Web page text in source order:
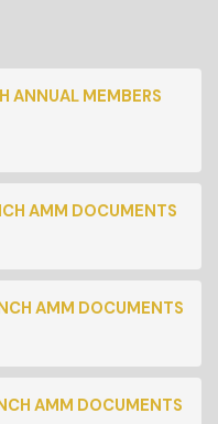
ANNUAL MEMBERS
AMM DOCUMENTS
AMM DOCUMENTS
AMM DOCUMENTS